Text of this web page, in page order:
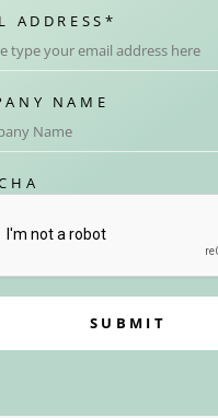
ADDRESS *
NAME
SUBMIT